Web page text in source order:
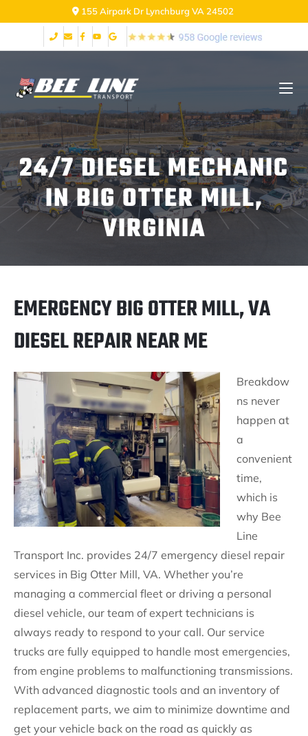
155 Airpark Dr Lynchburg VA 24502
24/7 DIESEL MECHANIC
IN BIG OTTER MILL,
VIRGINIA
EMERGENCY BIG OTTER MILL, VA
DIESEL REPAIR NEAR ME
Breakdow
ns never
happen at
a
convenient
time,
which is
why Bee
Line
Transport Inc. provides 24/7 emergency diesel repair
services in Big Otter Mill, VA. Whether you’re
managing a commercial fleet or driving a personal
diesel vehicle, our team of expert technicians is
always ready to respond to your call. Our service
trucks are fully equipped to handle most emergencies,
from engine problems to malfunctioning transmissions.
With advanced diagnostic tools and an inventory of
replacement parts, we aim to minimize downtime and
get your vehicle back on the road as quickly as